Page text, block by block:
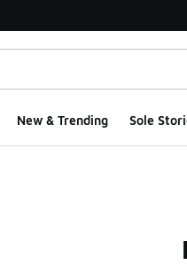
New & Trending Sole